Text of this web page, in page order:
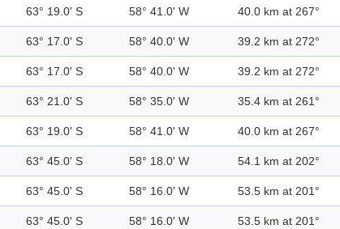
63° 19.0' S 58° 41.0' W 40.0 km at 267°
63° 17.0' S 58° 40.0' W 39.2 km at 272°
63° 17.0' S 58° 40.0' W 39.2 km at 272°
63° 21.0' S 58° 35.0' W 35.4 km at 261°
63° 19.0' S 58° 41.0' W 40.0 km at 267°
63° 45.0' S 58° 18.0' W 54.1 km at 202°
63° 45.0' S 58° 16.0' W 53.5 km at 201°
63° 45.0' S 58° 16.0' W 53.5 km at 201°